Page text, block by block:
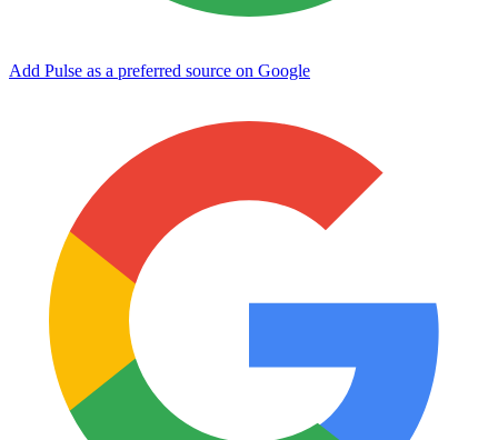
Add Pulse as a preferred source on Google